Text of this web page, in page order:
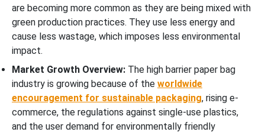
are becoming more common as they are being mixed with
green production practices. They use less energy and
cause less wastage, which imposes less environmental
impact.
Market Growth Overview: The high barrier paper bag
industry is growing because of the worldwide
encouragement for sustainable packaging, rising e-
commerce, the regulations against single-use plastics,
and the user demand for environmentally friendly